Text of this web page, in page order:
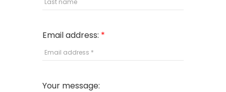
Email address:
Your message: